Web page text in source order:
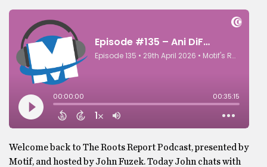
Welcome back to The Roots Report Podcast, presented by
Motif, and hosted by John Fuzek. Today John chats with